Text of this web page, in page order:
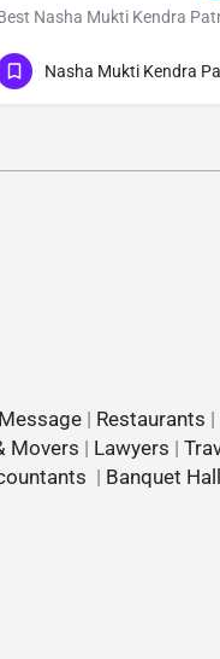
Nasha Mukti Kendra
Show Number
| Restaurants |
Movers | Lawyers |
| Banquet Hall